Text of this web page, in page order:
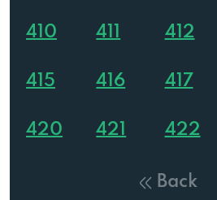
410 411 412
415 416 417
420 421 422
Back